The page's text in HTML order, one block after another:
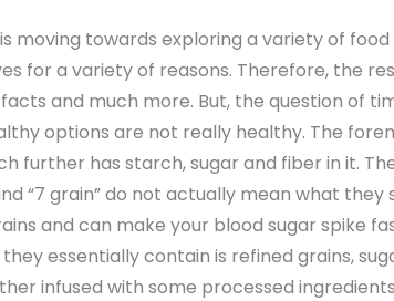
moving towards exploring a variety of
for a variety of reasons. Therefore, the
and much more. But, the question of
options are not really healthy. The
further has starch, sugar and fiber in it.
“7 grain” do not actually mean what
and can make your blood sugar spike
essentially contain is refined grains,
infused with some processed